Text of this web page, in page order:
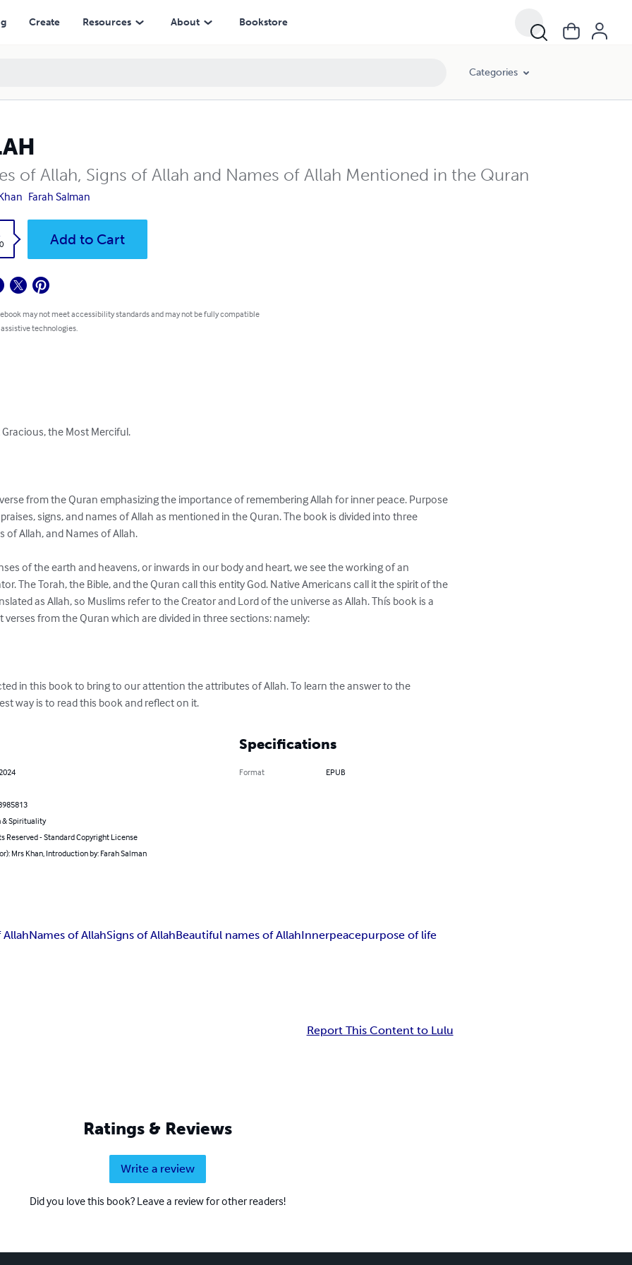
Create Resources About Bookstore
Categories
of Allah, Signs of Allah and Names of Allah Mentioned in the Quran
Farah Salman
Add to Cart
may not meet accessibility standards and may not be fully compatible
technologies.
the Most Merciful.
from the Quran emphasizing the importance of remembering Allah for inner peace. Purpose
signs, and names of Allah as mentioned in the Quran. The book is divided into three
of Allah, and Names of Allah.
of the earth and heavens, or inwards in our body and heart, we see the working of an
The Torah, the Bible, and the Quran call this entity God. Native Americans call it the spirit of the
as Allah, so Muslims refer to the Creator and Lord of the universe as Allah. Thís book is a
from the Quran which are divided in three sections: namely:
in this book to bring to our attention the attributes of Allah. To learn the answer to the
way is to read this book and reflect on it.
& Spirituality
Reserved - Standard Copyright License
Mrs Khan, Introduction by: Farah Salman
Specifications
Format EPUB
AllahNames of AllahSigns of AllahBeautiful names of AllahInnerpeacepurpose of life
Report This Content to Lulu
Ratings & Reviews
Write a review
Did you love this book? Leave a review for other readers!